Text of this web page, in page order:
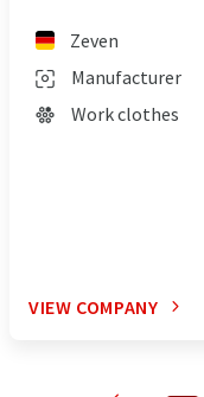
Zeven
Manufacturer
Work clothes
VIEW COMPANY